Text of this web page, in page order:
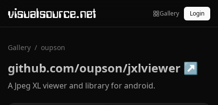
visualsource.net Gallery Login
Gallery / oupson
github.com/oupson/jxlviewer ↗
A Jpeg XL viewer and library for android.